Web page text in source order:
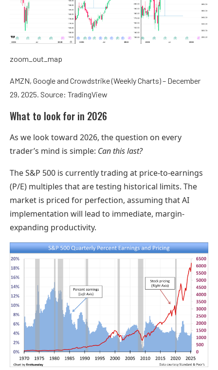
zoom_out_map
AMZN, Google and Crowdstrike (Weekly Charts) – December
29, 2025. Source: TradingView
What to look for in 2026
As we look toward 2026, the question on every
trader’s mind is simple: Can this last?
The S&P 500 is currently trading at price-to-earnings
(P/E) multiples that are testing historical limits. The
market is priced for perfection, assuming that AI
implementation will lead to immediate, margin-
expanding productivity.